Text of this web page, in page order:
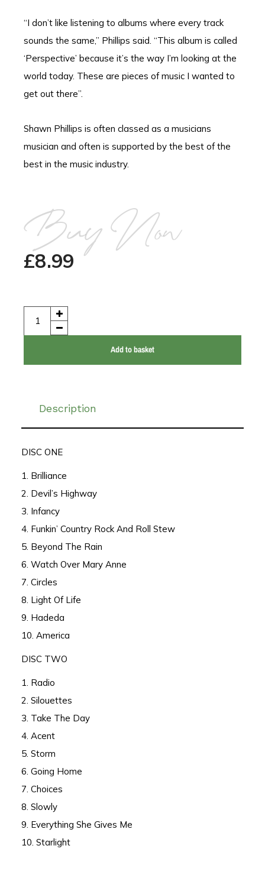
“I don’t like listening to albums where every track
sounds the same,” Phillips said. “This album is called
‘Perspective’ because it’s the way I’m looking at the
world today. These are pieces of music I wanted to
get out there”.
Shawn Phillips is often classed as a musicians
musician and often is supported by the best of the
best in the music industry.
Buy Now
£8.99
Add to basket
Description
DISC ONE
1. Brilliance
2. Devil’s Highway
3. Infancy
4. Funkin’ Country Rock And Roll Stew
5. Beyond The Rain
6. Watch Over Mary Anne
7. Circles
8. Light Of Life
9. Hadeda
10. America
DISC TWO
1. Radio
2. Silouettes
3. Take The Day
4. Acent
5. Storm
6. Going Home
7. Choices
8. Slowly
9. Everything She Gives Me
10. Starlight